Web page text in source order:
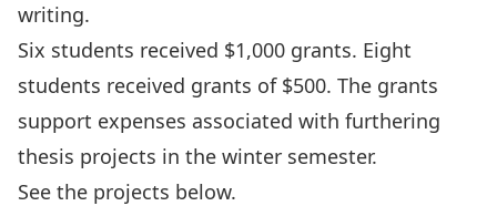
writing.
Six students received $1,000 grants. Eight
students received grants of $500. The grants
support expenses associated with furthering
thesis projects in the winter semester.
See the projects below.